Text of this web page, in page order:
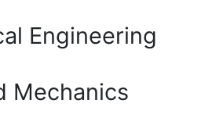
Engineering
Mechanics